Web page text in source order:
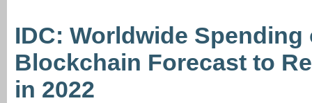
IDC: Worldwide Spending
Blockchain Forecast to
in 2022